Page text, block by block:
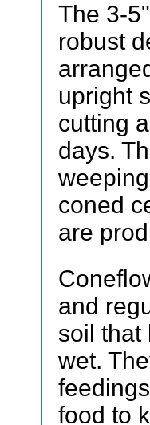
The 3-
robust
upright
cutting
days.
coned
are
and
soil that
wet.
food to